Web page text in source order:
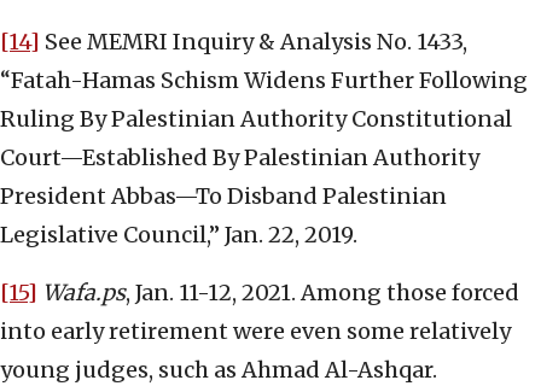
[14] See MEMRI Inquiry & Analysis No. 1433,
“Fatah-Hamas Schism Widens Further Following
Ruling By Palestinian Authority Constitutional
Court—Established By Palestinian Authority
President Abbas—To Disband Palestinian
Legislative Council,” Jan. 22, 2019.
[15] Wafa.ps, Jan. 11-12, 2021. Among those forced
into early retirement were even some relatively
young judges, such as Ahmad Al-Ashqar.